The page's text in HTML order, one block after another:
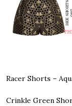
Racer Shorts –
Crinkle Green